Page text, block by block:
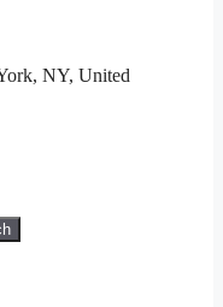
NY, United